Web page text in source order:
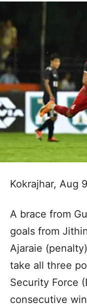
Kokrajhar, Aug
A brace from
goals from
Ajaraie
take all three
Security Force
consecutive